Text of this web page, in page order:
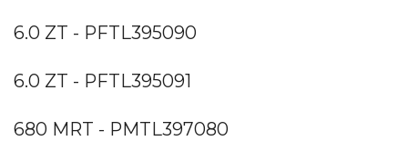
6.0 ZT - PFTL395090
6.0 ZT - PFTL395091
680 MRT - PMTL397080